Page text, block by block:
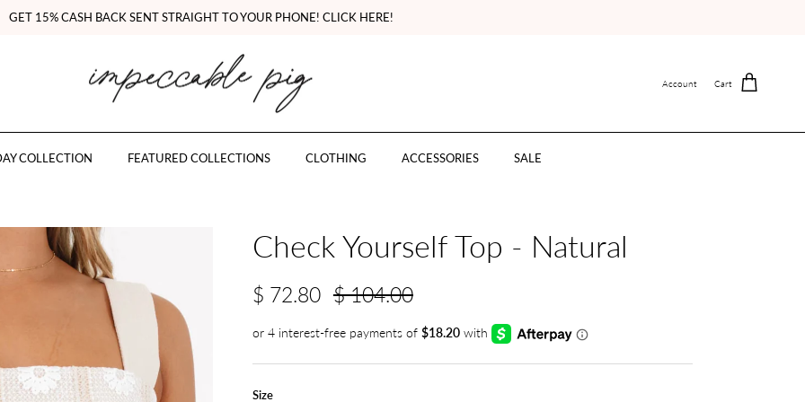
GET 15% CASH BACK SENT STRAIGHT TO YOUR PHONE! CLICK HERE!
Account Cart
COLLECTION FEATURED COLLECTIONS CLOTHING ACCESSORIES SALE
Check Yourself Top - Natural
$ 72.80 $ 104.00
Size